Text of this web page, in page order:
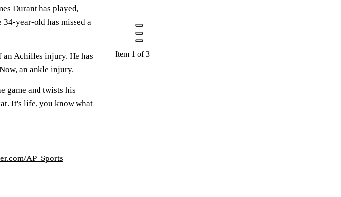
Durant has played,
year-old has missed a
an Achilles injury. He has
an ankle injury.
game and twists his
It's life, you know what
AP_Sports
Item 1 of 3